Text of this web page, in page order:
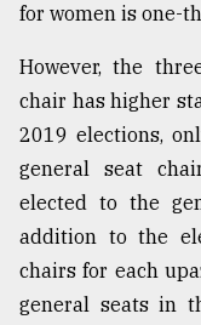
for women is one-
However, the
chair has higher
2019 elections,
general seat
elected to the
addition to the
chairs for each
general seats in